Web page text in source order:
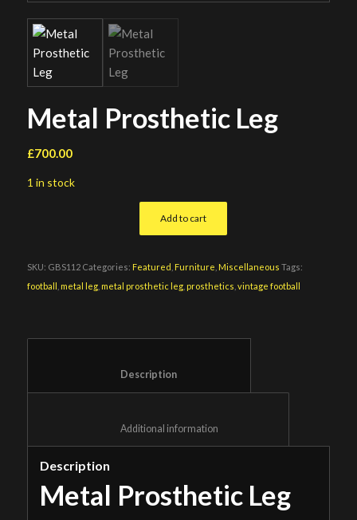
Metal Prosthetic Leg
£700.00
1 in stock
Add to cart
SKU: GBS112 Categories: Featured Furniture Miscellaneous Tags:
football
metal leg, metal prosthetic leg, prosthetics vintage football
						Description
Description
Metal Prosthetic Leg